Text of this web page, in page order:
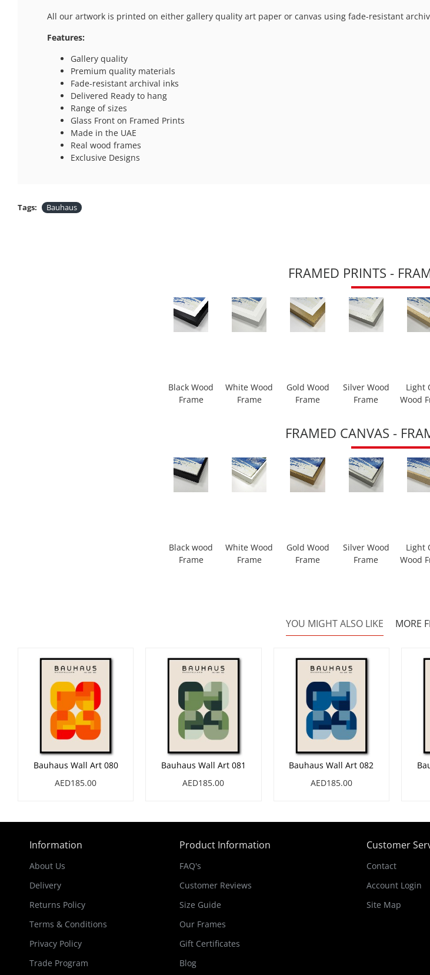
All our artwork is printed on either gallery quality art paper or canvas using fade-resistant
Features:
Gallery quality
Premium quality materials
Fade-resistant archival inks
Delivered Ready to hang
Range of sizes
Glass Front on Framed Prints
Made in the UAE
Real wood frames
Exclusive Designs
Tags: Bauhaus
FRAMED PRINTS -
Black Wood
Frame
White Wood
Frame
Gold Wood
Frame
Silver Wood
Frame
Light
Wood
FRAMED CANVAS -
Black wood
Frame
White Wood
Frame
Gold Wood
Frame
Silver Wood
Frame
Light
Wood
YOU MIGHT ALSO LIKE MORE
Bauhaus Wall Art 080
AED185.00
Bauhaus Wall Art 081
AED185.00
Bauhaus Wall Art 082
AED185.00
Information
About Us
Delivery
Returns Policy
Terms & Conditions
Privacy Policy
Trade Program
Product Information
FAQ's
Customer Reviews
Size Guide
Our Frames
Gift Certificates
Blog
Customer
Contact
Account Login
Site Map